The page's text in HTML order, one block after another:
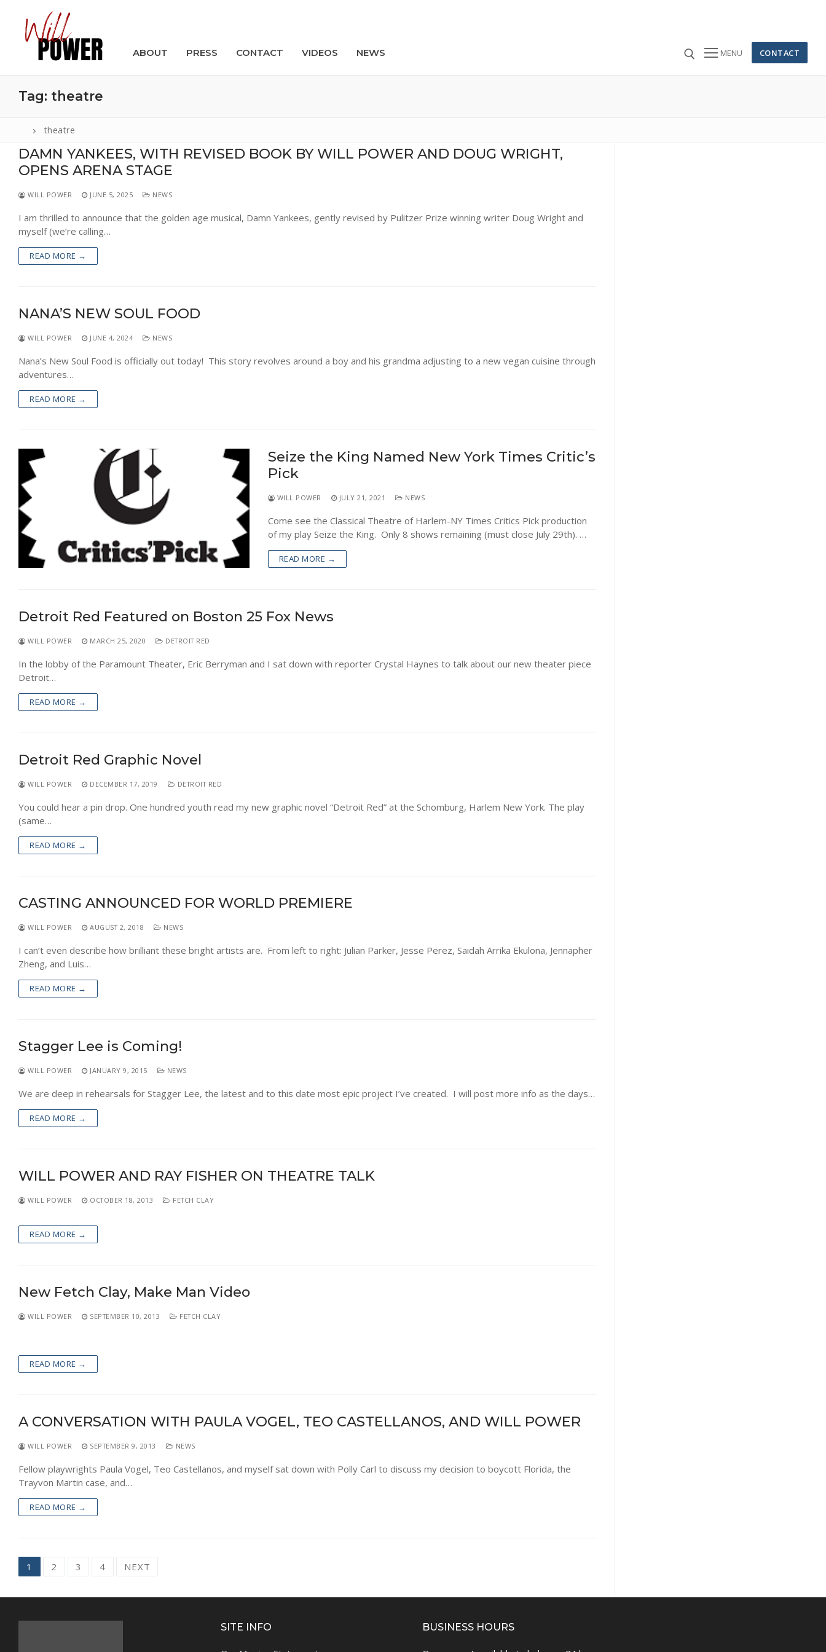
content
ABOUT PRESS CONTACT VIDEOS NEWS MENU CONTACT
PRESS
Tag: theatre
theatre
DAMN YANKEES, WITH REVISED BOOK BY WILL POWER AND DOUG WRIGHT,
OPENS ARENA STAGE
WILL POWER JUNE 5, 2025 NEWS
I am thrilled to announce that the golden age musical, Damn Yankees, gently revised by Pulitzer Prize winning writer Doug Wright and
myself (we’re calling…
READ MORE →
NANA’S NEW SOUL FOOD
WILL POWER JUNE 4, 2024 NEWS
Nana’s New Soul Food is officially out today! This story revolves around a boy and his grandma adjusting to a new vegan cuisine through
adventures…
READ MORE →
Seize the King Named New York Times Critic’s
Pick
WILL POWER JULY 21, 2021 NEWS
Come see the Classical Theatre of Harlem-NY Times Critics Pick production
of my play Seize the King. Only 8 shows remaining (must close July 29th). …
READ MORE →
Detroit Red Featured on Boston 25 Fox News
WILL POWER MARCH 25, 2020 DETROIT RED
In the lobby of the Paramount Theater, Eric Berryman and I sat down with reporter Crystal Haynes to talk about our new theater piece
Detroit…
READ MORE →
Detroit Red Graphic Novel
WILL POWER DECEMBER 17, 2019 DETROIT RED
You could hear a pin drop. One hundred youth read my new graphic novel “Detroit Red” at the Schomburg, Harlem New York. The play
(same…
READ MORE →
CASTING ANNOUNCED FOR WORLD PREMIERE
WILL POWER AUGUST 2, 2018 NEWS
I can’t even describe how brilliant these bright artists are. From left to right: Julian Parker, Jesse Perez, Saidah Arrika Ekulona, Jennapher
Zheng, and Luis…
READ MORE →
Stagger Lee is Coming!
WILL POWER JANUARY 9, 2015 NEWS
We are deep in rehearsals for Stagger Lee, the latest and to this date most epic project I’ve created. I will post more info as the days…
READ MORE →
WILL POWER AND RAY FISHER ON THEATRE TALK
WILL POWER OCTOBER 18, 2013 FETCH CLAY
READ MORE →
New Fetch Clay, Make Man Video
WILL POWER SEPTEMBER 10, 2013 FETCH CLAY
READ MORE →
A CONVERSATION WITH PAULA VOGEL, TEO CASTELLANOS, AND WILL POWER
WILL POWER SEPTEMBER 9, 2013 NEWS
Fellow playwrights Paula Vogel, Teo Castellanos, and myself sat down with Polly Carl to discuss my decision to boycott Florida, the
Trayvon Martin case, and…
READ MORE →
Posts
navigation
1 2 3 4 NEXT
SITE INFO BUSINESS HOURS